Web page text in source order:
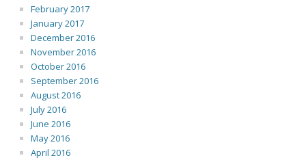
February 2017
January 2017
December 2016
November 2016
October 2016
September 2016
August 2016
July 2016
June 2016
May 2016
April 2016